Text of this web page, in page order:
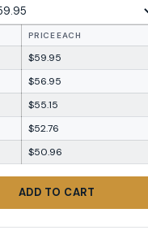
PRICE EACH
$59.95
$56.95
$55.15
$52.76
$50.96
ADD TO CART